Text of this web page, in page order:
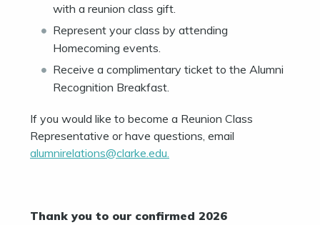
with a reunion class gift.
Represent your class by attending
Homecoming events.
Receive a complimentary ticket to the Alumni
Recognition Breakfast.
If you would like to become a Reunion Class
Representative or have questions, email
alumnirelations@clarke.edu.
Thank you to our confirmed 2026